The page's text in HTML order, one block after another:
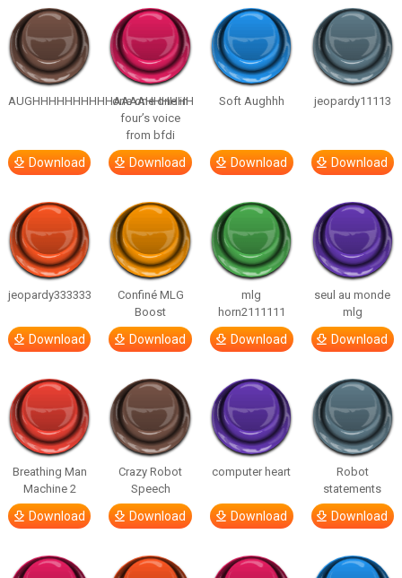
AUGHHHHHHHHHHAAAAHHHHHH
Download
one one one in
four’s voice
from bfdi
Download
Soft Aughhh
Download
jeopardy11113
Download
jeopardy333333
Download
Confiné MLG
Boost
Download
mlg
horn2111111
Download
seul au monde
mlg
Download
Breathing Man
Machine 2
Download
Crazy Robot
Speech
Download
computer heart
Download
Robot
statements
Download